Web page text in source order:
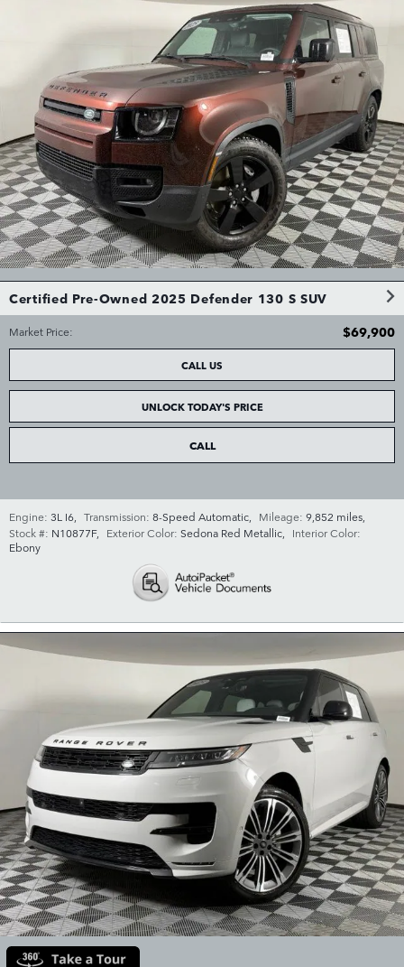
Certified Pre-Owned 2025 Defender 130 S SUV
Market Price: $69,900
CALL US
UNLOCK TODAY'S PRICE
CALL
Engine: 3L I6, Transmission: 8-Speed Automatic, Mileage: 9,852 miles,
Stock #: N10877F, Exterior Color: Sedona Red Metallic, Interior Color:
Ebony